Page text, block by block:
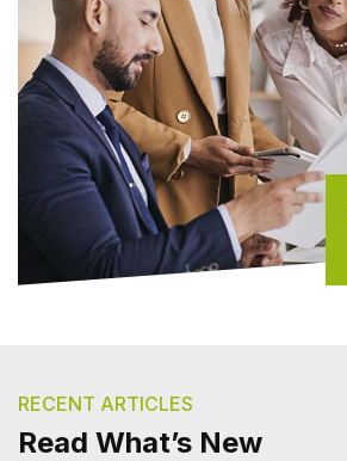
RECENT ARTICLES
Read What’s New